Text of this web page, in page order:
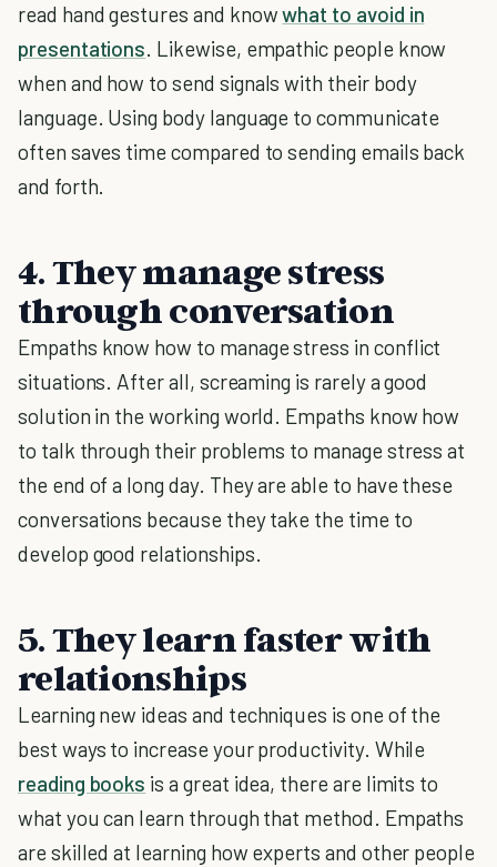
read hand gestures and knowwhat to avoid in
presentations. Likewise, empathic people know
when and how to send signals with their body
language. Using body language to communicate
often saves time compared to sending emails back
and forth.
4. They manage stress
through conversation
Empaths know how to manage stress in conflict
situations. After all, screaming is rarely a good
solution in the working world. Empaths know how
to talk through their problems to manage stress at
the end of a long day. They are able to have these
conversations because they take the time to
develop good relationships.
5. They learn faster with
relationships
Learning new ideas and techniques is one of the
best ways to increase your productivity. While
reading books is a great idea, there are limits to
what you can learn through that method. Empaths
are skilled at learning how experts and other people